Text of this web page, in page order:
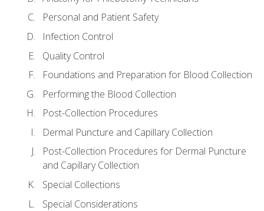
Personal and Patient Safety
Infection Control
Quality Control
Foundations and Preparation for Blood Collection
Performing the Blood Collection
Post-Collection Procedures
Dermal Puncture and Capillary Collection
Post-Collection Procedures for Dermal Puncture
and Capillary Collection
Special Collections
Special Considerations